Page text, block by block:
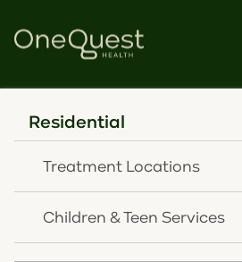
Residential
Treatment Locations
Children & Teen Services